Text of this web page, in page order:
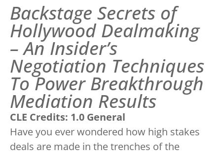
Backstage Secrets of
Hollywood Dealmaking
– An Insider’s
Negotiation Techniques
To Power Breakthrough
Mediation Results
CLE Credits: 1.0 General
Have you ever wondered how high stakes
deals are made in the trenches of the